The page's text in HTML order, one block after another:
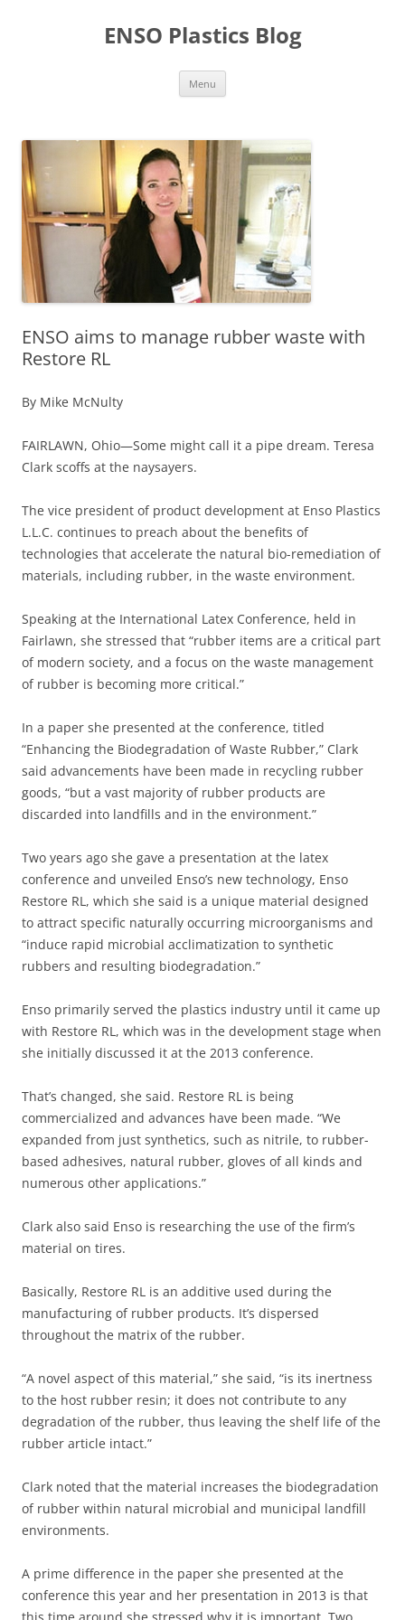
ENSO Plastics Blog
Menu
ENSO aims to manage rubber waste with
Restore RL
By Mike McNulty
FAIRLAWN, Ohio—Some might call it a pipe dream. Teresa
Clark scoffs at the naysayers.
The vice president of product development at Enso Plastics
L.L.C. continues to preach about the benefits of
technologies that accelerate the natural bio-remediation of
materials, including rubber, in the waste environment.
Speaking at the International Latex Conference, held in
Fairlawn, she stressed that “rubber items are a critical part
of modern society, and a focus on the waste management
of rubber is becoming more critical.”
In a paper she presented at the conference, titled
“Enhancing the Biodegradation of Waste Rubber,” Clark
said advancements have been made in recycling rubber
goods, “but a vast majority of rubber products are
discarded into landfills and in the environment.”
Two years ago she gave a presentation at the latex
conference and unveiled Enso’s new technology, Enso
Restore RL, which she said is a unique material designed
to attract specific naturally occurring microorganisms and
“induce rapid microbial acclimatization to synthetic
rubbers and resulting biodegradation.”
Enso primarily served the plastics industry until it came up
with Restore RL, which was in the development stage when
she initially discussed it at the 2013 conference.
That’s changed, she said. Restore RL is being
commercialized and advances have been made. “We
expanded from just synthetics, such as nitrile, to rubber-
based adhesives, natural rubber, gloves of all kinds and
numerous other applications.”
Clark also said Enso is researching the use of the firm’s
material on tires.
Basically, Restore RL is an additive used during the
manufacturing of rubber products. It’s dispersed
throughout the matrix of the rubber.
“A novel aspect of this material,” she said, “is its inertness
to the host rubber resin; it does not contribute to any
degradation of the rubber, thus leaving the shelf life of the
rubber article intact.”
Clark noted that the material increases the biodegradation
of rubber within natural microbial and municipal landfill
environments.
A prime difference in the paper she presented at the
conference this year and her presentation in 2013 is that